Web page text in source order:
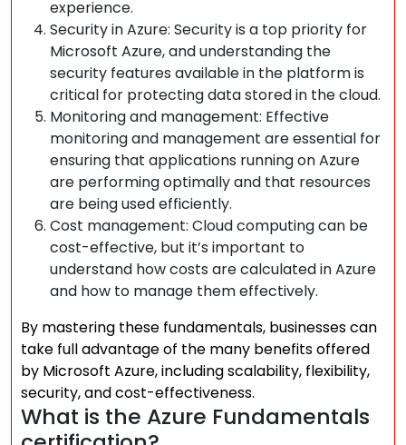
experience.
Security in Azure: Security is a top priority for
Microsoft Azure, and understanding the
security features available in the platform is
critical for protecting data stored in the cloud.
Monitoring and management: Effective
monitoring and management are essential for
ensuring that applications running on Azure
are performing optimally and that resources
are being used efficiently.
Cost management: Cloud computing can be
cost-effective, but it’s important to
understand how costs are calculated in Azure
and how to manage them effectively.
By mastering these fundamentals, businesses can
take full advantage of the many benefits offered
by Microsoft Azure, including scalability, flexibility,
security, and cost-effectiveness.
What is the Azure Fundamentals